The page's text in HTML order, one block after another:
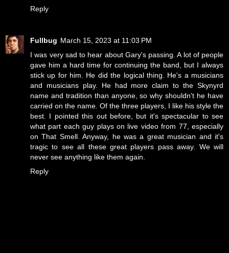
Reply
Fullbug March 15, 2023 at 11:03 PM
I was very sad to hear about Gary's passing. A lot of people
gave him a hard time for continuing the band, but I always
stick up for him. He did the logical thing. He's a musicians
and musicians play. He had more claim to the Skynyrd
name and tradition than anyone, so why shouldn't he have
carried on the name. Of the three players, I like his style the
best. I pointed this out before, but it's spectacular to see
what part each guy plays on live video from 77, especially
on That Smell. Anyway, he was a great musician and it's
tragic to see all these great players pass away. We will
never see anything like them again.
Reply